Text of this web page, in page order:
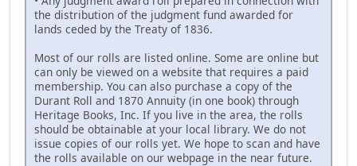
the distribution of the judgment fund awarded for
lands ceded by the Treaty of 1836.
Most of our rolls are listed online. Some are online but
can only be viewed on a website that requires a paid
membership. You can also purchase a copy of the
Durant Roll and 1870 Annuity (in one book) through
Heritage Books, Inc. If you live in the area, the rolls
should be obtainable at your local library. We do not
issue copies of our rolls yet. We hope to scan and have
the rolls available on our webpage in the near future.